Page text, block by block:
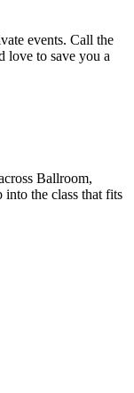
events. Call the
to save you a
Ballroom,
the class that fits